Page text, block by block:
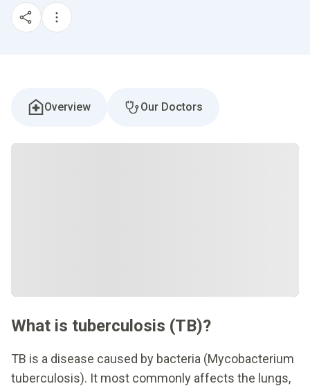
Overview Our Doctors
What is tuberculosis (TB)?
TB is a disease caused by bacteria (Mycobacterium
tuberculosis). It most commonly affects the lungs,